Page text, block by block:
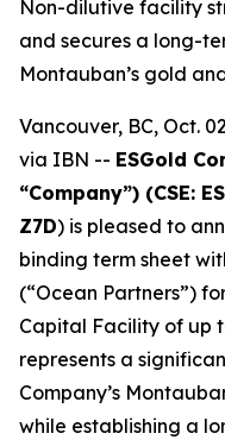
Non-dilutive facility
and secures a long-
Montauban’s gold
Vancouver, BC, Oct.
via IBN -- ESGold
“Company”) (CSE:
Z7D) is pleased to
binding term sheet
(“Ocean Partners”)
Capital Facility of up
represents a
Company’s
while establishing a